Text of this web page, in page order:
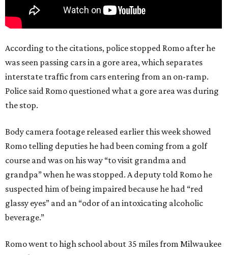
According to the citations, police stopped Romo after he
was seen passing cars in a gore area, which separates
interstate traffic from cars entering from an on-ramp.
Police said Romo questioned what a gore area was during
the stop.
Body camera footage released earlier this week showed
Romo telling deputies he had been coming from a golf
course and was on his way “to visit grandma and
grandpa” when he was stopped. A deputy told Romo he
suspected him of being impaired because he had “red
glassy eyes” and an “odor of an intoxicating alcoholic
beverage.”
Romo went to high school about 35 miles from Milwaukee